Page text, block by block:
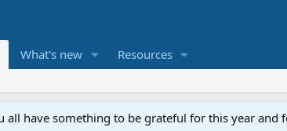
What's new Resources
have something to be grateful for this year and